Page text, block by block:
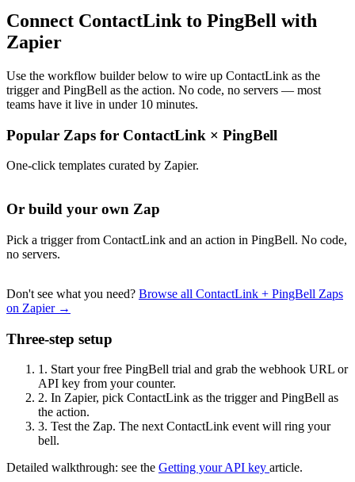
Connect ContactLink to PingBell with
Zapier
Use the workflow builder below to wire up ContactLink as the
trigger and PingBell as the action. No code, no servers — most
teams have it live in under 10 minutes.
Popular Zaps for ContactLink × PingBell
One-click templates curated by Zapier.
Or build your own Zap
Pick a trigger from ContactLink and an action in PingBell. No code,
no servers.
Don't see what you need? Browse all ContactLink + PingBell Zaps
on Zapier →
Three-step setup
1. Start your free PingBell trial and grab the webhook URL or
API key from your counter.
2. In Zapier, pick ContactLink as the trigger and PingBell as
the action.
3. Test the Zap. The next ContactLink event will ring your
bell.
Detailed walkthrough: see the Getting your API key article.